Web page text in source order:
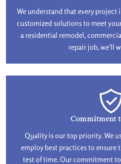
We understand that every project
customized solutions to meet
a residential remodel,
repair job, we'll
Commitment
Quality is our top priority. We
employ best practices to ensure
test of time. Our commitment